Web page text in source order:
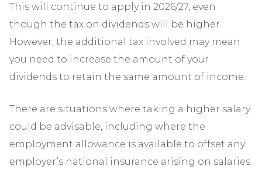
This will continue to apply in 2026/27, even
though the tax on dividends will be higher.
However, the additional tax involved may mean
you need to increase the amount of your
dividends to retain the same amount of income.
There are situations where taking a higher salary
could be advisable, including where the
employment allowance is available to offset any
employer’s national insurance arising on salaries.